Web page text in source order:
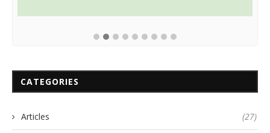
CATEGORIES
Articles (27)